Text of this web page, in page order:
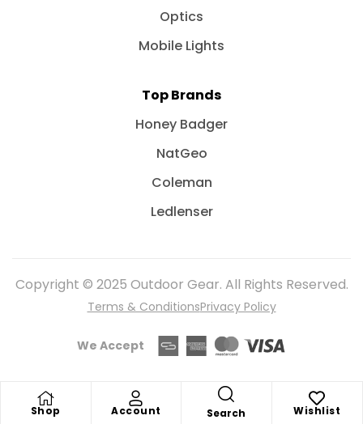
Shop Account Search Wishlist
Optics
Mobile Lights
Top Brands
Honey Badger
NatGeo
Coleman
Ledlenser
Copyright © 2025 Outdoor Gear. All Rights Reserved.
Terms & ConditionsPrivacy Policy
We Accept